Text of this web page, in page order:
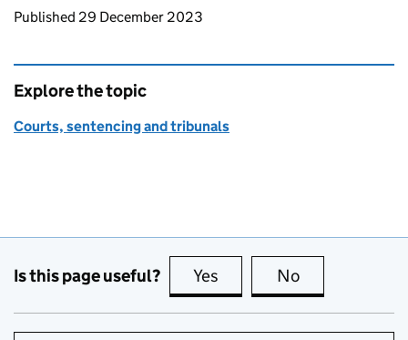
Updates to this page
Published 29 December 2023
Explore the topic
Courts, sentencing and tribunals
Is this page useful? Yes this page is useful
No